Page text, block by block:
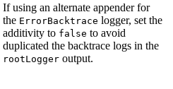
If using an alternate appender for
the ErrorBacktrace logger, set the
additivity to false to avoid
duplicated the backtrace logs in the
rootLogger output.